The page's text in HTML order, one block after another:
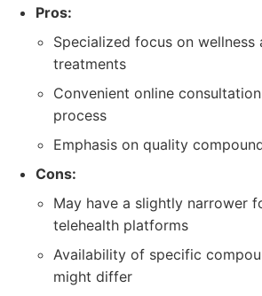
Pros:
Specialized focus on wellness
treatments
Convenient online
process
Emphasis on quality
Cons:
May have a slightly narrower
telehealth platforms
Availability of specific
might differ